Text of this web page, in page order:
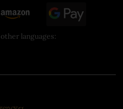
languages: